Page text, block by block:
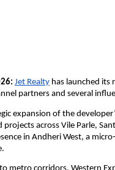
Jet Realty has launched
partners and several
expansion of the
projects across Vile Parle,
in Andheri West, a